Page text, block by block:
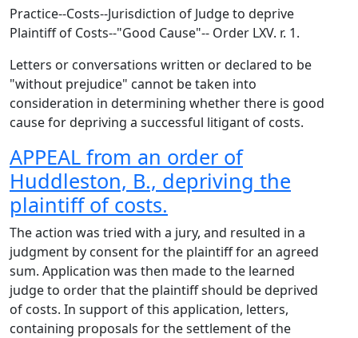
Practice--Costs--Jurisdiction of Judge to deprive
Plaintiff of Costs--"Good Cause"-- Order LXV. r. 1.
Letters or conversations written or declared to be
"without prejudice" cannot be taken into
consideration in determining whether there is good
cause for depriving a successful litigant of costs.
APPEAL from an order of
Huddleston, B., depriving the
plaintiff of costs.
The action was tried with a jury, and resulted in a
judgment by consent for the plaintiff for an agreed
sum. Application was then made to the learned
judge to order that the plaintiff should be deprived
of costs. In support of this application, letters,
containing proposals for the settlement of the